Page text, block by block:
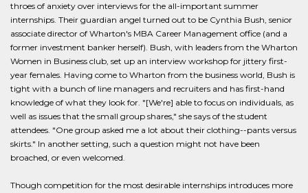
throes of anxiety over interviews for the all-important summer
internships. Their guardian angel turned out to be Cynthia Bush, senior
associate director of Wharton's MBA Career Management office (and a
former investment banker herself). Bush, with leaders from the Wharton
Women in Business club, set up an interview workshop for jittery first-
year females. Having come to Wharton from the business world, Bush is
tight with a bunch of line managers and recruiters and has first-hand
knowledge of what they look for. "[We're] able to focus on individuals, as
well as issues that the small group shares," she says of the student
attendees. "One group asked me a lot about their clothing--pants versus
skirts." In another setting, such a question might not have been
broached, or even welcomed.
Though competition for the most desirable internships introduces more